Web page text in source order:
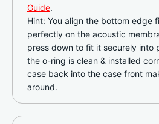
Guide.
Hint: You align the bottom edge
perfectly on the acoustic
press down to fit it securely into
the o-ring is clean & installed
case back into the case front
around.